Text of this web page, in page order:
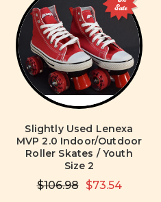
Sale
Slightly Used Lenexa
MVP 2.0 Indoor/Outdoor
Roller Skates / Youth
Size 2
$106.98 $73.54